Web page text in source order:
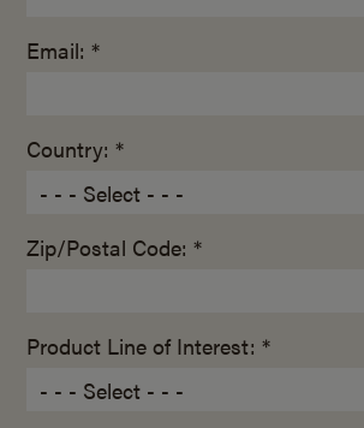
Email: *
Country: *
Zip/Postal Code: *
Product Line of Interest: *